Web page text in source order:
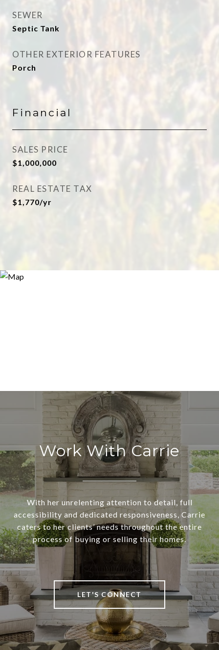
SEWER
Septic Tank
OTHER EXTERIOR FEATURES
Porch
Financial
SALES PRICE
$1,000,000
REAL ESTATE TAX
$1,770/yr
Work With Carrie
With her unrelenting attention to detail, full
accessibility and dedicated responsiveness, Carrie
caters to her clients’ needs throughout the entire
process of buying or selling their homes.
LET'S CONNECT